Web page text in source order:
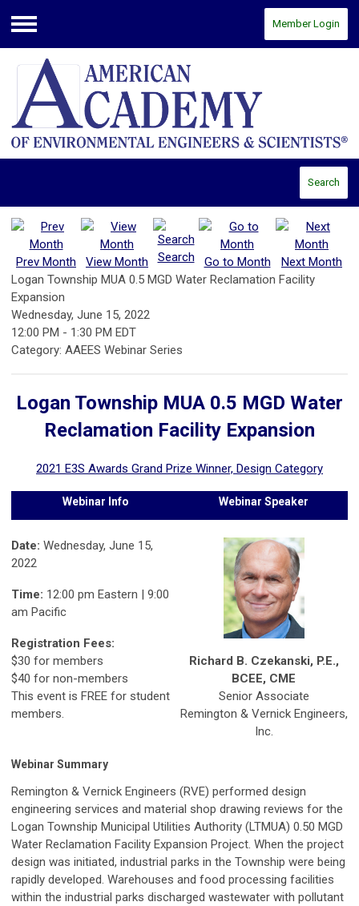
Menu
Member Login
Search
Prev Month View Month Search Go to Month
Next Month
Logan Township MUA 0.5 MGD Water Reclamation Facility
Expansion
Wednesday, June 15, 2022
12:00 PM - 1:30 PM EDT
Category: AAEES Webinar Series
Logan Township MUA 0.5 MGD Water
Reclamation Facility Expansion
2021 E3S Awards Grand Prize Winner, Design Category
Webinar Info Webinar Speaker
Date: Wednesday, June 15,
2022
Time: 12:00 pm Eastern | 9:00
am Pacific
Registration Fees:
$30 for members
$40 for non-members
This event is FREE for student
members.
Richard B. Czekanski, P.E.,
BCEE, CME
Senior Associate
Remington & Vernick Engineers,
Inc.
Webinar Summary
Remington & Vernick Engineers (RVE) performed design
engineering services and material shop drawing reviews for the
Logan Township Municipal Utilities Authority (LTMUA) 0.50 MGD
Water Reclamation Facility Expansion Project. When the project
design was initiated, industrial parks in the Township were being
rapidly developed. Warehouses and food processing facilities
within the industrial parks discharged wastewater with pollutant